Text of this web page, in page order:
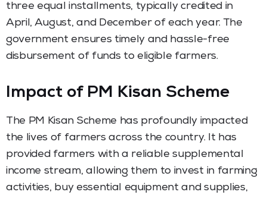
three equal installments, typically credited in
April, August, and December of each year. The
government ensures timely and hassle-free
disbursement of funds to eligible farmers.
Impact of PM Kisan Scheme
The PM Kisan Scheme has profoundly impacted
the lives of farmers across the country. It has
provided farmers with a reliable supplemental
income stream, allowing them to invest in farming
activities, buy essential equipment and supplies,